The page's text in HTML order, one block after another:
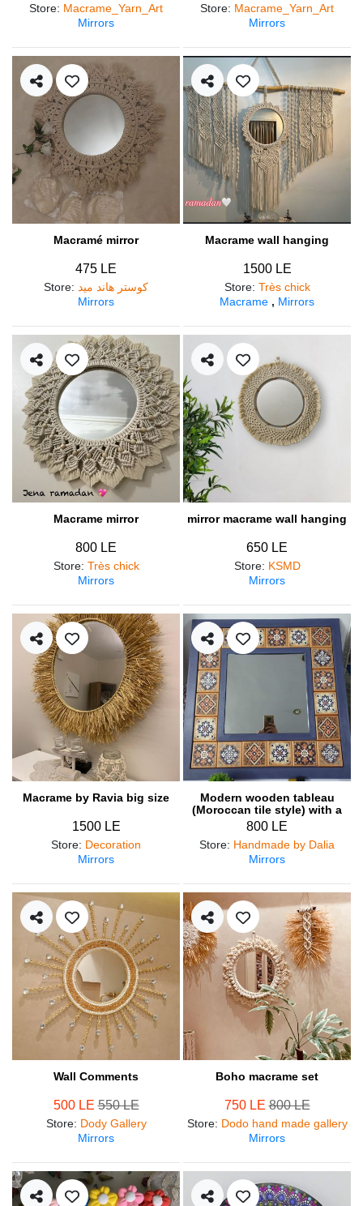
Store: Macrame_Yarn_Art
Mirrors
Store: Macrame_Yarn_Art
Mirrors
Macramé mirror
475 LE
Store: كوستر هاند ميد
Mirrors
Macrame wall hanging
1500 LE
Store: Très chick
Macrame , Mirrors
Macrame mirror
800 LE
Store: Très chick
Mirrors
mirror macrame wall hanging
650 LE
Store: KSMD
Mirrors
Macrame by Ravia big size
1500 LE
Store: Decoration
Mirrors
Modern wooden tableau
(Moroccan tile style) with a
mirror
800 LE
Store: Handmade by Dalia
Mirrors
Wall Comments
500 LE550 LE
Store: Dody Gallery
Mirrors
Boho macrame set
750 LE800 LE
Store: Dodo hand made gallery
Mirrors